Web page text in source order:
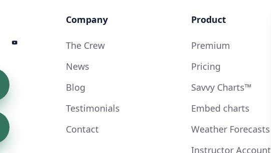
Company
The Crew
News
Blog
Testimonials
Contact
Product
Premium
Pricing
Savvy Charts™
Embed charts
Weather Forecasts
Instructor Account